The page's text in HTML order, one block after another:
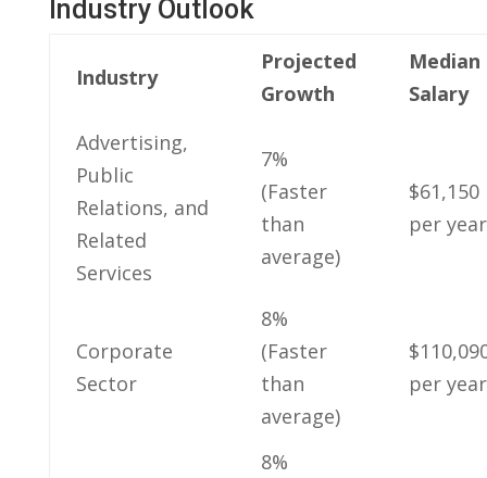
Industry Outlook
Industry
Projected
Growth
Median
Salary
Advertising,
Public
Relations, and
‍Related ​
Services
7%⁣
(Faster
than
average)
$61,150
per year
Corporate
Sector
8%
(Faster
than
average)
per year
8%